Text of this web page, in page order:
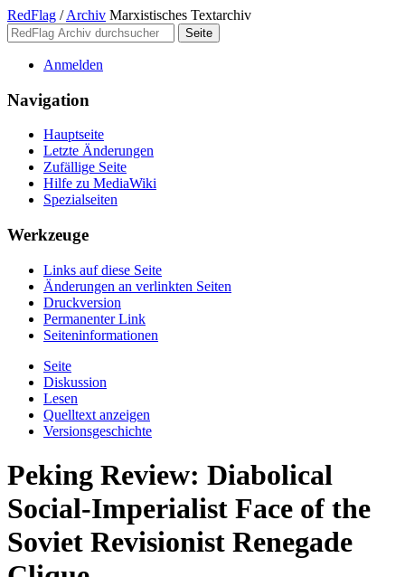
RedFlag / Archiv Marxistisches Textarchiv
Anmelden
Navigation
Hauptseite
Letzte Änderungen
Zufällige Seite
Hilfe zu MediaWiki
Spezialseiten
Werkzeuge
Links auf diese Seite
Änderungen an verlinkten Seiten
Druckversion
Permanenter Link
Seiten­­informationen
Seite
Diskussion
Lesen
Quelltext anzeigen
Versionsgeschichte
Peking Review: Diabolical
Social-Imperialist Face of the
Soviet Revisionist Renegade